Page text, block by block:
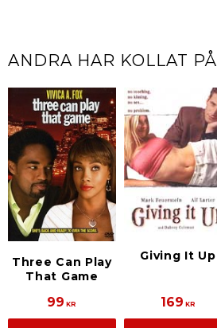
ANDRA HAR KOLLAT PÅ
Three Can Play
That Game
99 KR
Giving It Up
169 KR